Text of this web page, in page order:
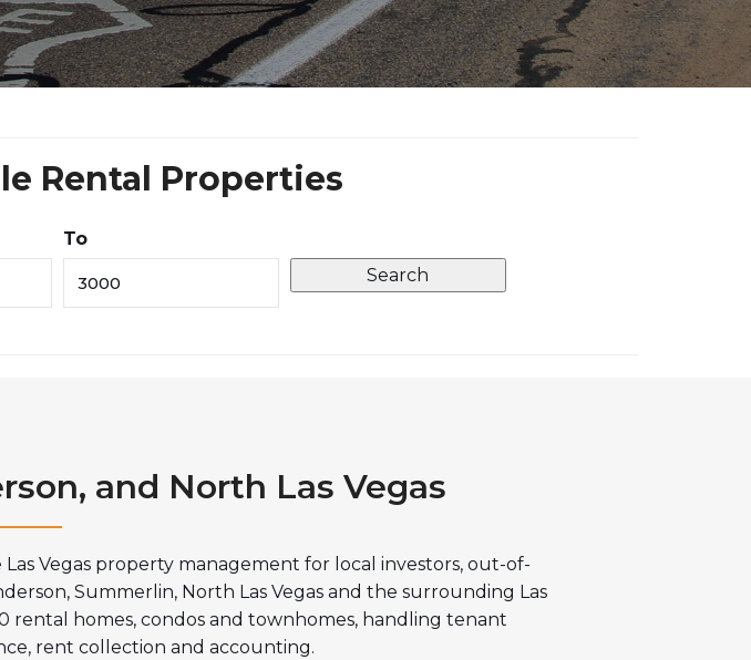
Rental Properties
To
and North Las Vegas
Vegas property management for local investors, out-of-
Summerlin, North Las Vegas and the surrounding Las
rental homes, condos and townhomes, handling tenant
rent collection and accounting.